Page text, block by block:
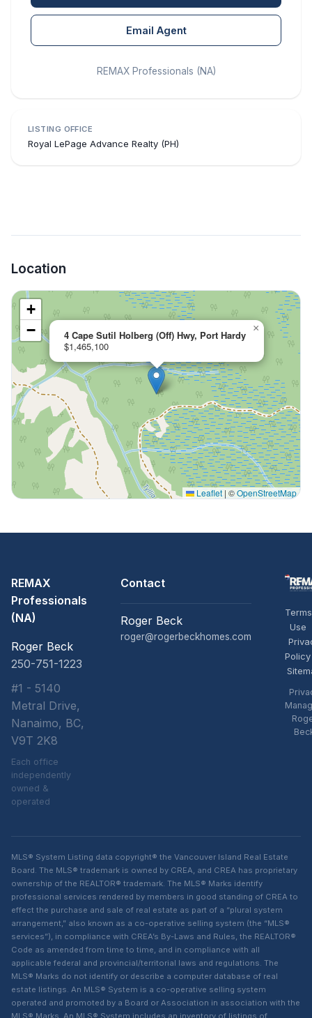
Email Agent
REMAX Professionals (NA)
LISTING OFFICE
Royal LePage Advance Realty (PH)
Location
4 Cape Sutil Holberg (Off) Hwy, Port Hardy
$1,465,100
×
+
−
Leaflet | ©OpenStreetMap
REMAX
Professionals
(NA)
Roger Beck
250-751-1223
#1 - 5140
Metral Drive,
Nanaimo, BC,
V9T 2K8
Each office
independently
owned &
operated
Contact
Roger Beck
roger@rogerbeckhomes.com
Use
Policy
MLS® System Listing data copyright® the Vancouver Island Real Estate
Board. The MLS® trademark is owned by CREA, and CREA has proprietary
ownership of the REALTOR® trademark. The MLS® Marks identify
professional services rendered by members in good standing of CREA to
effect the purchase and sale of real estate as part of a “plural system
arrangement,” also known as a co-operative selling system (the “MLS®
services”), in compliance with CREA’s By-Laws and Rules, the REALTOR®
Code as amended from time to time, and in compliance with all
applicable federal and provincial/territorial laws and regulations. The
MLS® Marks do not identify or describe a computer database of real
estate listings. An MLS® System is a co-operative selling system
operated and promoted by a Board or Association in association with the
MLS® Marks. An MLS® System includes an inventory of listings of